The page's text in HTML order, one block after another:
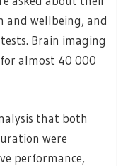
and wellbeing, and
Brain imaging
almost 40 000
that both
were
performance,